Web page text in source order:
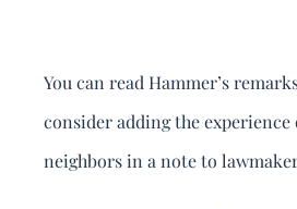
You can read Hammer’s
consider adding the experience
neighbors in a note to